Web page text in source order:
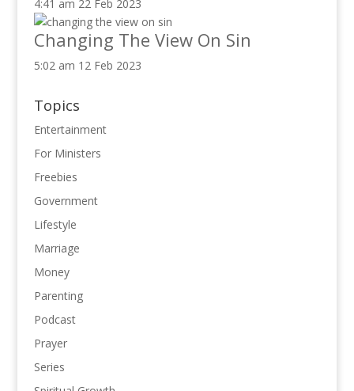
4:41 am 22 Feb 2023
Changing The View On Sin
5:02 am 12 Feb 2023
Topics
Entertainment
For Ministers
Freebies
Government
Lifestyle
Marriage
Money
Parenting
Podcast
Prayer
Series